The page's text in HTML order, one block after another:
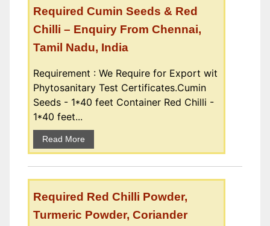
Required Cumin Seeds & Red
Chilli – Enquiry From Chennai,
Tamil Nadu, India
Requirement : We Require for Export wit
Phytosanitary Test Certificates.Cumin
Seeds - 1*40 feet Container Red Chilli -
1*40 feet...
Read More
Required Red Chilli Powder,
Turmeric Powder, Coriander